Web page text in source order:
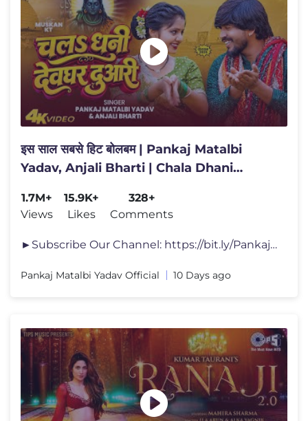
इस साल सबसे हिट बोलबम | Pankaj Matalbi
Yadav, Anjali Bharti | Chala Dhani
1.7M+
Views
15.9K+
Likes
328+
Comments
►Subscribe Our Channel: https://bit.ly/PankajMatalbiYadav ►Make Yo
Pankaj Matalbi Yadav Official 10 Days ago